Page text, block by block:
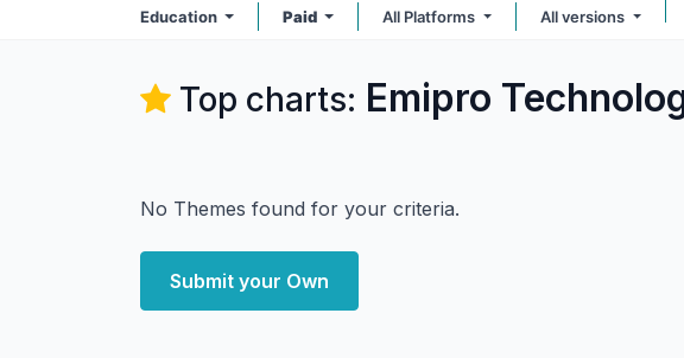
Education Paid All Platforms All versions
Top charts: Emipro
No Themes found for your criteria.
Submit your Own